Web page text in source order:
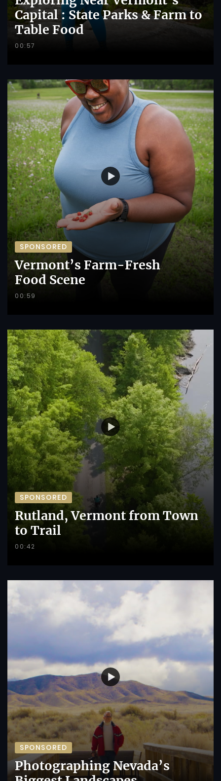
Capital : State Parks & Farm to
Table Food
00:57
SPONSORED
Vermont’s Farm-Fresh
Food Scene
00:59
SPONSORED
Rutland, Vermont from Town
to Trail
00:42
SPONSORED
Photographing Nevada’s